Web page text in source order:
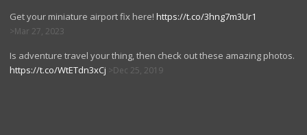
Get your miniature airport fix here! https://t.co/3hng7m3Ur1
Mar 27, 2023
Is adventure travel your thing, then check out these amazing photos.
https://t.co/WtETdn3xCj
Dec 25, 2019